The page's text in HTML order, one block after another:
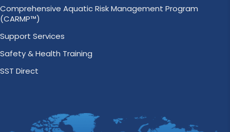
Comprehensive Aquatic Risk Management Program
(CARMP™)
Support Services
Safety & Health Training
SST Direct